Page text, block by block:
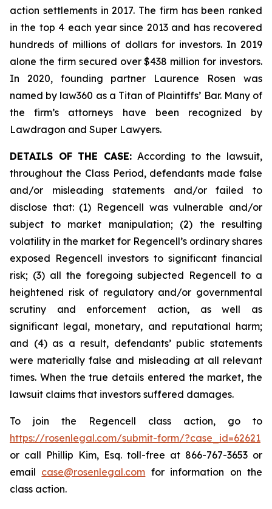
action settlements in 2017. The firm has been ranked
in the top 4 each year since 2013 and has recovered
hundreds of millions of dollars for investors. In 2019
alone the firm secured over $438 million for investors.
In 2020, founding partner Laurence Rosen was
named by law360 as a Titan of Plaintiffs’ Bar. Many of
the firm’s attorneys have been recognized by
Lawdragon and Super Lawyers.
DETAILS OF THE CASE: According to the lawsuit,
throughout the Class Period, defendants made false
and/or misleading statements and/or failed to
disclose that: (1) Regencell was vulnerable and/or
subject to market manipulation; (2) the resulting
volatility in the market for Regencell’s ordinary shares
exposed Regencell investors to significant financial
risk; (3) all the foregoing subjected Regencell to a
heightened risk of regulatory and/or governmental
scrutiny and enforcement action, as well as
significant legal, monetary, and reputational harm;
and (4) as a result, defendants’ public statements
were materially false and misleading at all relevant
times. When the true details entered the market, the
lawsuit claims that investors suffered damages.
To join the Regencell class action, go to
https://rosenlegal.com/submit-form/?case_id=62621
or call Phillip Kim, Esq. toll-free at 866-767-3653 or
email case@rosenlegal.com for information on the
class action.